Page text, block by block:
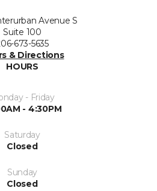
Avenue S
Suite 100
673-5635
& Directions
HOURS
- Friday
- 4:30PM
Saturday
Closed
Sunday
Closed